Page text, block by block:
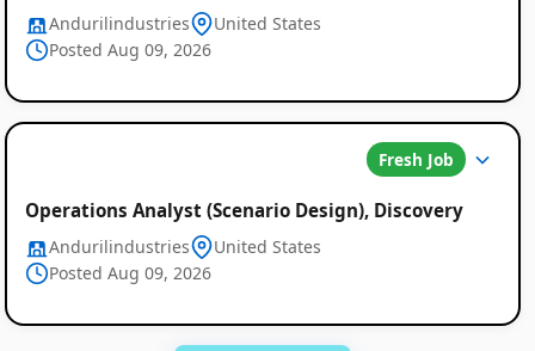
Andurilindustries
United States
Posted Aug 09, 2026
Fresh Job
Operations Analyst (Scenario Design), Discovery
Andurilindustries
United States
Posted Aug 09, 2026